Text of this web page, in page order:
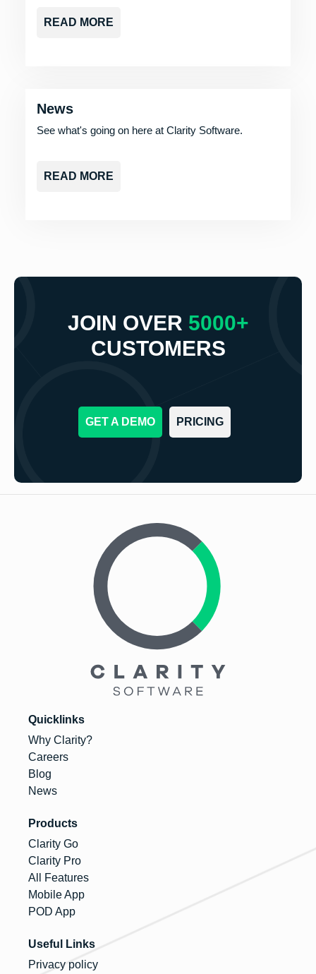
READ MORE
News
See what's going on here at Clarity Software.
READ MORE
JOIN OVER 5000+
CUSTOMERS
GET A DEMO PRICING
Quicklinks
Why Clarity?
Careers
Blog
News
Products
Clarity Go
Clarity Pro
All Features
Mobile App
POD App
Useful Links
Privacy policy